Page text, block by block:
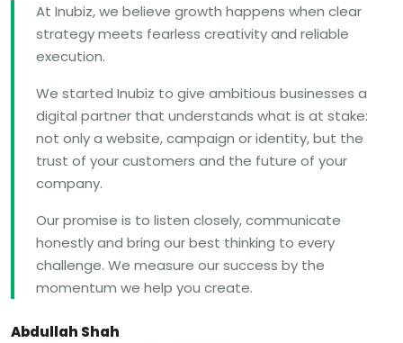
At Inubiz, we believe growth happens when clear
strategy meets fearless creativity and reliable
execution.
We started Inubiz to give ambitious businesses a
digital partner that understands what is at stake:
not only a website, campaign or identity, but the
trust of your customers and the future of your
company.
Our promise is to listen closely, communicate
honestly and bring our best thinking to every
challenge. We measure our success by the
momentum we help you create.
Abdullah Shah